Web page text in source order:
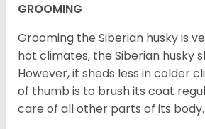
GROOMING
Grooming the Siberian husky is
hot climates, the Siberian husky
However, it sheds less in colder
of thumb is to brush its coat
care of all other parts of its body.